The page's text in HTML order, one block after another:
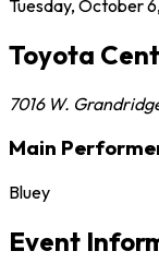
Tuesday, October
Toyota
7016 W.
Main
Bluey
Event